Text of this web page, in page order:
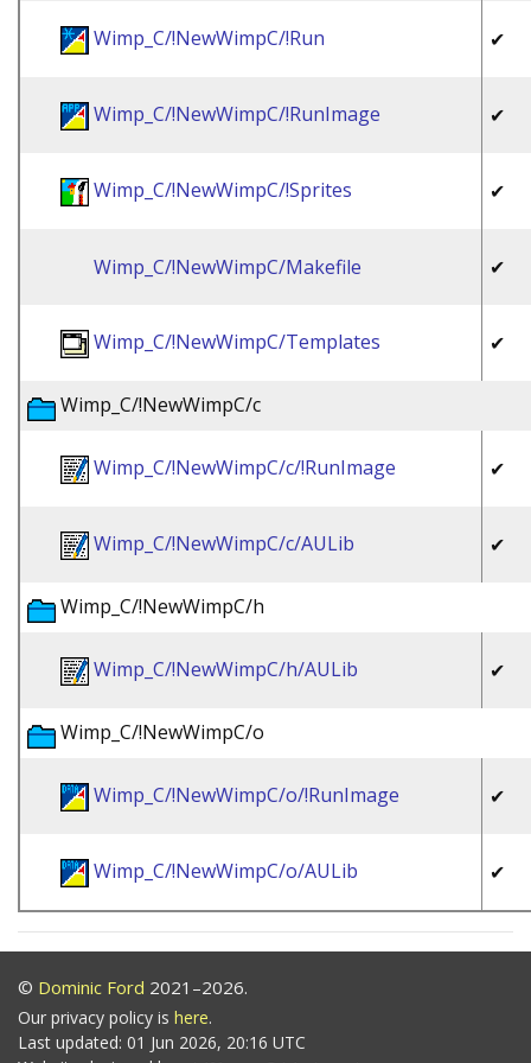
Wimp_C/!NewWimpC/!Run ✔
Wimp_C/!NewWimpC/!RunImage ✔
Wimp_C/!NewWimpC/!Sprites ✔
Wimp_C/!NewWimpC/Makefile ✔
Wimp_C/!NewWimpC/Templates ✔
Wimp_C/!NewWimpC/c
Wimp_C/!NewWimpC/c/!RunImage ✔
Wimp_C/!NewWimpC/c/AULib ✔
Wimp_C/!NewWimpC/h
Wimp_C/!NewWimpC/h/AULib ✔
Wimp_C/!NewWimpC/o
Wimp_C/!NewWimpC/o/!RunImage ✔
Wimp_C/!NewWimpC/o/AULib ✔
© Dominic Ford 2021–2026.
Our privacy policy is here.
Last updated: 01 Jun 2026, 20:16 UTC